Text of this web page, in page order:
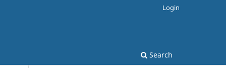
Search
Login